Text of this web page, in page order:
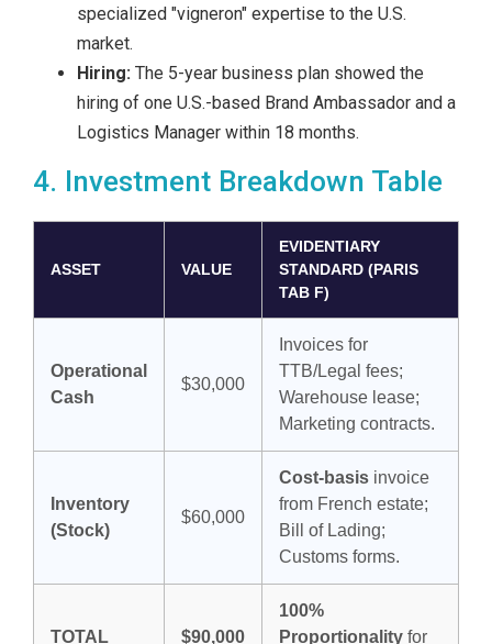
specialized "vigneron" expertise to the U.S.
market.
Hiring: The 5-year business plan showed the
hiring of one U.S.-based Brand Ambassador and a
Logistics Manager within 18 months.
4. Investment Breakdown Table
ASSET VALUE
EVIDENTIARY
STANDARD (PARIS
TAB F)
Operational
Cash
$30,000
Invoices for
TTB/Legal fees;
Warehouse lease;
Marketing contracts.
Inventory
(Stock)
$60,000
Cost-basis invoice
from French estate;
Bill of Lading;
Customs forms.
TOTAL $90,000
100%
Proportionality for